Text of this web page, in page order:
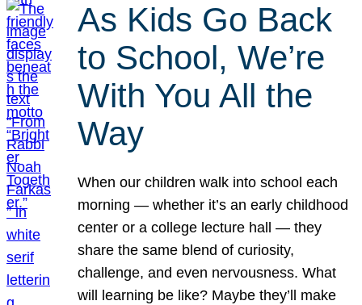
As Kids Go Back
to School, We’re
With You All the
Way
When our children walk into school each
morning — whether it’s an early childhood
center or a college lecture hall — they
share the same blend of curiosity,
challenge, and even nervousness. What
will learning be like? Maybe they’ll make